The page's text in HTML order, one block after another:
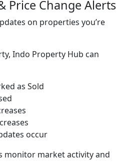
Price Change Alerts
on properties you’re
Indo Property Hub can
as Sold
occur
monitor market activity and